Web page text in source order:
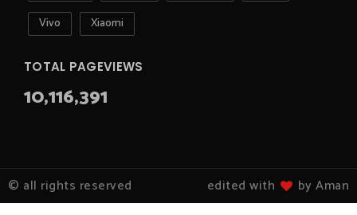
Vivo
Xiaomi
TOTAL PAGEVIEWS
10,116,391
© all rights reserved edited with by Aman